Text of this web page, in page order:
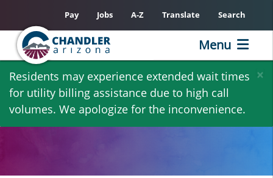
Skip
main
content
×
Residents may experience extended wait times
for utility billing assistance due to high call
volumes. We apologize for the inconvenience.
Pay Jobs A-Z Translate Search
Menu